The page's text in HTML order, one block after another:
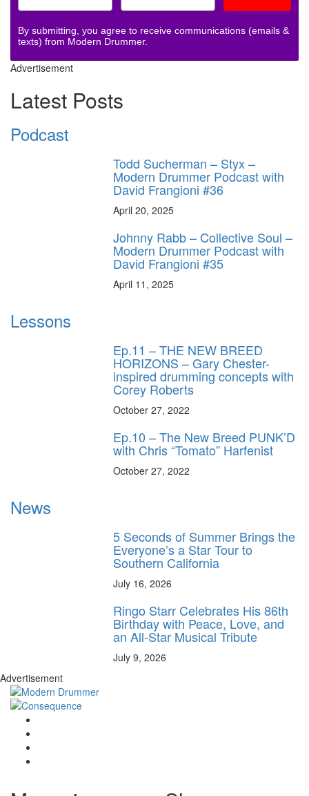
By submitting, you agree to receive communications (emails &
texts) from Modern Drummer.
Advertisement
Latest Posts
Podcast
Todd Sucherman – Styx –
Modern Drummer Podcast with
David Frangioni #36
April 20, 2025
Johnny Rabb – Collective Soul –
Modern Drummer Podcast with
David Frangioni #35
April 11, 2025
Lessons
Ep.11 – THE NEW BREED
HORIZONS – Gary Chester-
inspired drumming concepts with
Corey Roberts
October 27, 2022
Ep.10 – The New Breed PUNK’D
with Chris “Tomato” Harfenist
October 27, 2022
News
5 Seconds of Summer Brings the
Everyone’s a Star Tour to
Southern California
July 16, 2026
Ringo Starr Celebrates His 86th
Birthday with Peace, Love, and
an All-Star Musical Tribute
July 9, 2026
Advertisement